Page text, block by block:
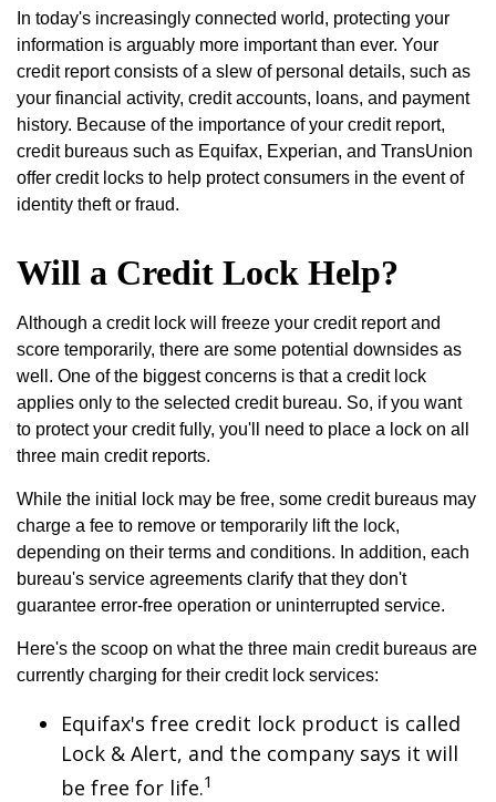
In today's increasingly connected world, protecting your
information is arguably more important than ever. Your
credit report consists of a slew of personal details, such as
your financial activity, credit accounts, loans, and payment
history. Because of the importance of your credit report,
credit bureaus such as Equifax, Experian, and TransUnion
offer credit locks to help protect consumers in the event of
identity theft or fraud.
Will a Credit Lock Help?
Although a credit lock will freeze your credit report and
score temporarily, there are some potential downsides as
well. One of the biggest concerns is that a credit lock
applies only to the selected credit bureau. So, if you want
to protect your credit fully, you'll need to place a lock on all
three main credit reports.
While the initial lock may be free, some credit bureaus may
charge a fee to remove or temporarily lift the lock,
depending on their terms and conditions. In addition, each
bureau's service agreements clarify that they don't
guarantee error-free operation or uninterrupted service.
Here's the scoop on what the three main credit bureaus are
currently charging for their credit lock services:
Equifax's free credit lock product is called
Lock & Alert, and the company says it will
be free for life.1